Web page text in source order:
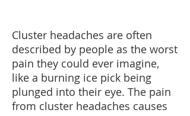
Cluster headaches are often
described by people as the worst
pain they could ever imagine,
like a burning ice pick being
plunged into their eye. The pain
from cluster headaches causes